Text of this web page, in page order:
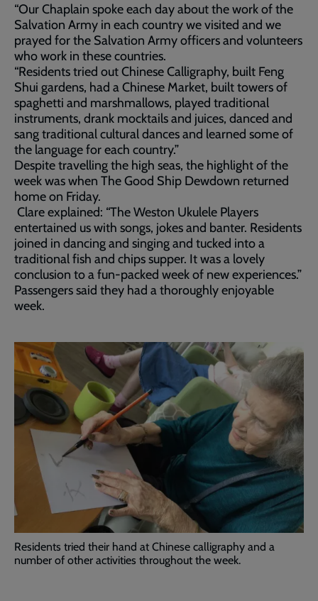
“Our Chaplain spoke each day about the work of the
Salvation Army in each country we visited and we
prayed for the Salvation Army officers and volunteers
who work in these countries.
“Residents tried out Chinese Calligraphy, built Feng
Shui gardens, had a Chinese Market, built towers of
spaghetti and marshmallows, played traditional
instruments, drank mocktails and juices, danced and
sang traditional cultural dances and learned some of
the language for each country.”
Despite travelling the high seas, the highlight of the
week was when The Good Ship Dewdown returned
home on Friday.
Clare explained: “The Weston Ukulele Players
entertained us with songs, jokes and banter. Residents
joined in dancing and singing and tucked into a
traditional fish and chips supper. It was a lovely
conclusion to a fun-packed week of new experiences.”
Passengers said they had a thoroughly enjoyable
week.
Residents tried their hand at Chinese calligraphy and a
number of other activities throughout the week.